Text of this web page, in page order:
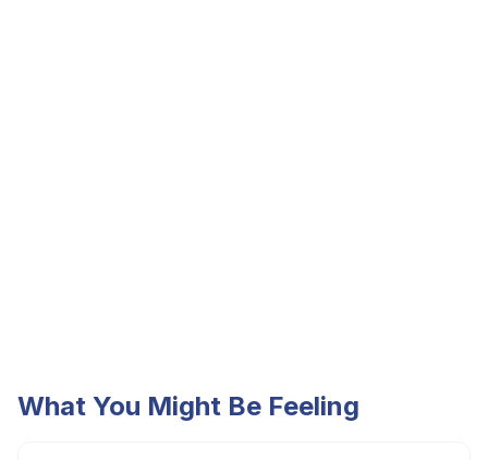
What You Might Be Feeling